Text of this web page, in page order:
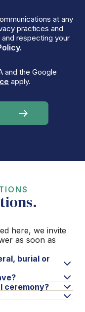
at any
practices and
respecting your
and the Google
apply.
here, we invite
as soon as
burial or
ceremony?